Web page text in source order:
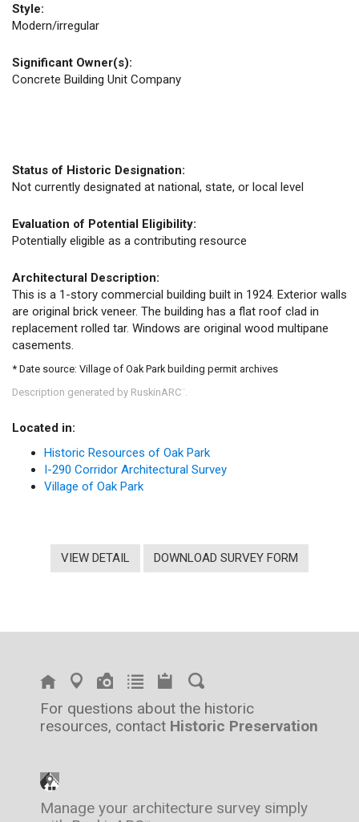
Style:
Modern/irregular
Significant Owner(s):
Concrete Building Unit Company
Status of Historic Designation:
Not currently designated at national, state, or local level
Evaluation of Potential Eligibility:
Potentially eligible as a contributing resource
Architectural Description:
This is a 1-story commercial building built in 1924. Exterior walls
are original brick veneer. The building has a flat roof clad in
replacement rolled tar. Windows are original wood multipane
casements.
* Date source: Village of Oak Park building permit archives
Description generated by RuskinARC
Located in:
Historic Resources of Oak Park
I-290 Corridor Architectural Survey
Village of Oak Park
VIEW DETAIL DOWNLOAD SURVEY FORM
For questions about the historic
resources, contact Historic Preservation
Manage your architecture survey simply